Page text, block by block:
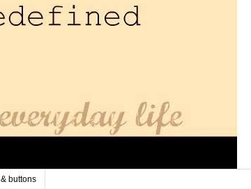
buttons